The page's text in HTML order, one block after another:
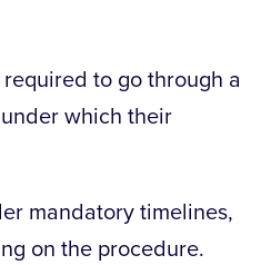
to go through a
which their
mandatory timelines,
on the procedure.